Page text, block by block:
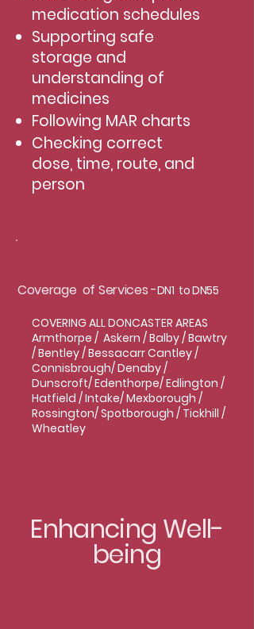
medication schedules
Supporting safe
storage and
understanding of
medicines
Following MAR charts
Checking correct
dose, time, route, and
person
Coverage of Services -DN1 to DN55
COVERING ALL DONCASTER AREAS
Armthorpe / Askern / Balby / Bawtry
/ Bentley / Bessacarr Cantley /
Connisbrough/ Denaby /
Dunscroft/ Edenthorpe/ Edlington /
Hatfield / Intake/ Mexborough /
Rossington/ Spotborough / Tickhill /
Wheatley
Enhancing Well-
being